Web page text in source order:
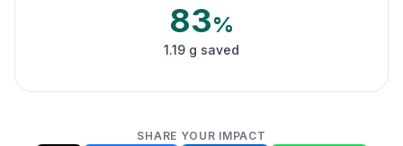
83%
1.19 g saved
SHARE YOUR IMPACT